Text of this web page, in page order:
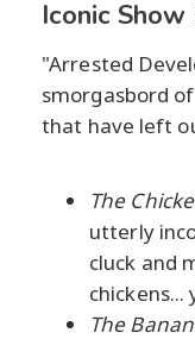
Iconic
"Arrested
smorgasbord
that have left
The
utterly
cluck and
chickens...
The